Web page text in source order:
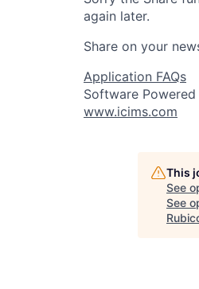
again later.
Share on your
Application FAQs
Software
www.icims.com
This
See
See